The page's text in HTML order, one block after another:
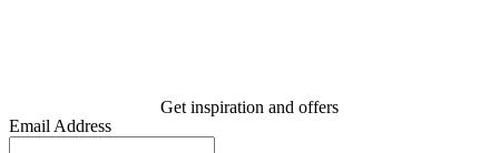
Get inspiration and offers
Email Address